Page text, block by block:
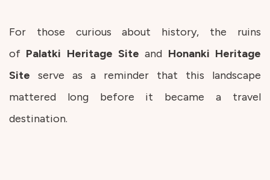
For those curious about history, the ruins
of Palatki Heritage Site and Honanki Heritage
Site serve as a reminder that this landscape
mattered long before it became a travel
destination.